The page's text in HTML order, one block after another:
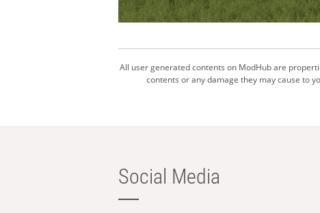
All user generated contents on ModHub are
contents or any damage they may cause to
Social Media